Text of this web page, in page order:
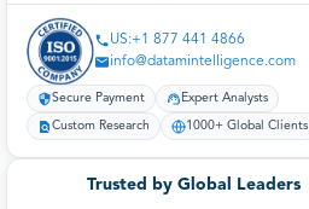
US:+1 877 441 4866
info@datamintelligence.com
Secure Payment Expert Analysts
Custom Research 1000+ Global Clients
Trusted by Global Leaders